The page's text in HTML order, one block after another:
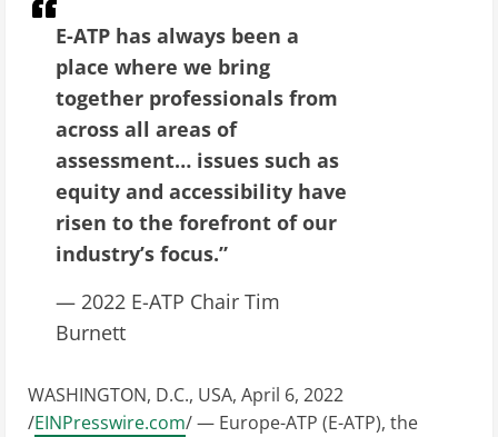
E-ATP has always been a
place where we bring
together professionals from
across all areas of
assessment… issues such as
equity and accessibility have
risen to the forefront of our
industry’s focus.”
— 2022 E-ATP Chair Tim
Burnett
WASHINGTON, D.C., USA, April 6, 2022
/EINPresswire.com/ — Europe-ATP (E-ATP), the